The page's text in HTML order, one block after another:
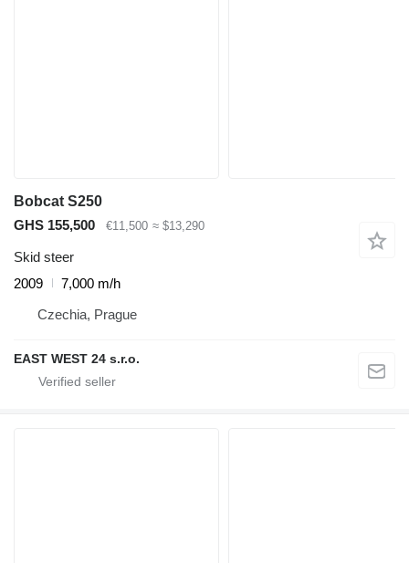
Bobcat S250
GHS 155,500
€11,500 ≈ $13,290
Skid steer
2009
7,000 m/h
Czechia, Prague
EAST WEST 24 s.r.o.